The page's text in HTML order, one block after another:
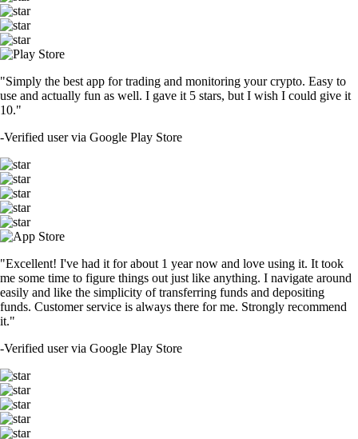
"Simply the best app for trading and monitoring your crypto. Easy to
use and actually fun as well. I gave it 5 stars, but I wish I could give it
10."
-Verified user via Google Play Store
"Excellent! I've had it for about 1 year now and love using it. It took
me some time to figure things out just like anything. I navigate around
easily and like the simplicity of transferring funds and depositing
funds. Customer service is always there for me. Strongly recommend
it."
-Verified user via Google Play Store